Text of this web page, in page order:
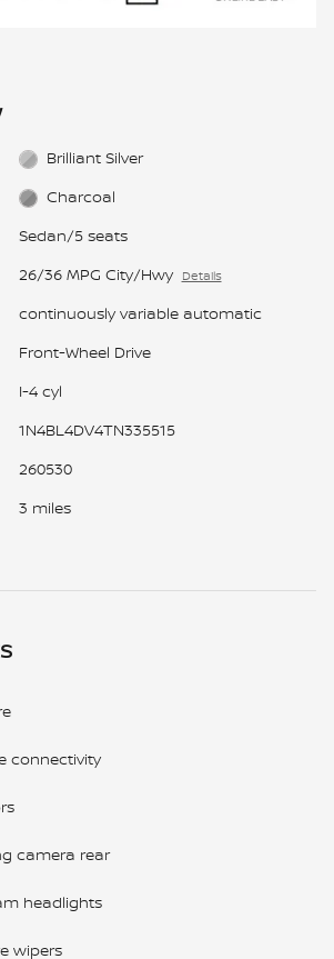
Brilliant Silver
Charcoal
Sedan/5 seats
26/36 MPG City/Hwy Details
continuously variable automatic
Front-Wheel Drive
I-4 cyl
1N4BL4DV4TN335515
260530
3 miles
connectivity
camera rear
headlights
wipers